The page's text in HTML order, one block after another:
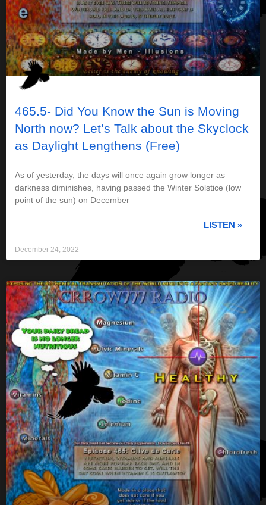
465.5- Did You Know the Sun is Moving
North now? Let’s Talk about the Skyclock
as Daylight Lengthens (Free)
As of yesterday, the days will once again grow longer as
darkness diminishes, having passed the Winter Solstice (low
point of the sun) on December
LISTEN »
December 24, 2022